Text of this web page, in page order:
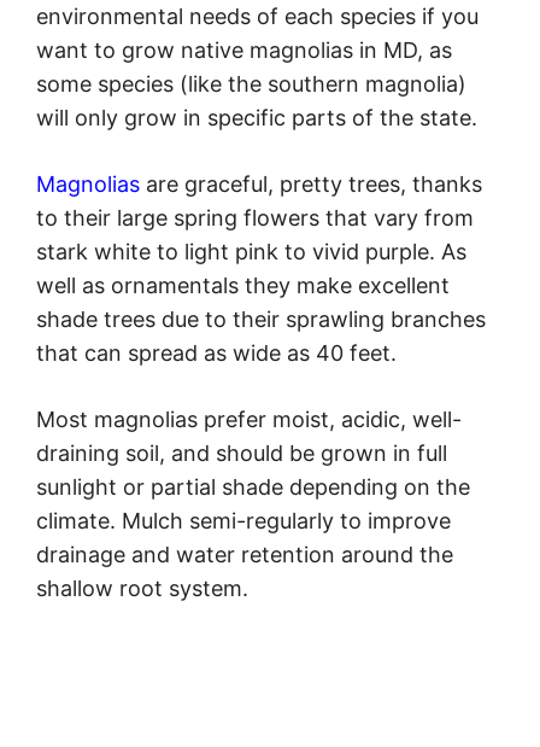
environmental needs of each species if you
want to grow native magnolias in MD, as
some species (like the southern magnolia)
will only grow in specific parts of the state.
Magnolias are graceful, pretty trees, thanks
to their large spring flowers that vary from
stark white to light pink to vivid purple. As
well as ornamentals they make excellent
shade trees due to their sprawling branches
that can spread as wide as 40 feet.
Most magnolias prefer moist, acidic, well-
draining soil, and should be grown in full
sunlight or partial shade depending on the
climate. Mulch semi-regularly to improve
drainage and water retention around the
shallow root system.